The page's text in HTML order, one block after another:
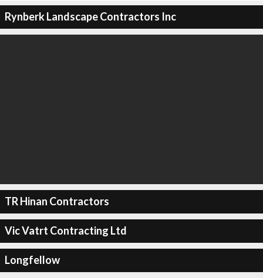
Rynberk Landscape Contractors Inc
TR Hinan Contractors
Vic Vatrt Contracting Ltd
Longfellow